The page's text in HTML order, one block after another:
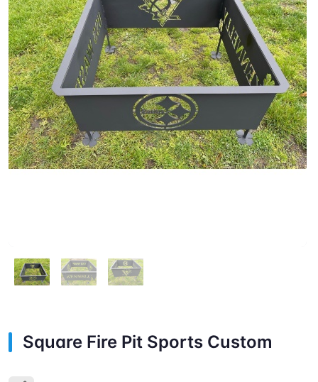
Square Fire Pit Sports Custom